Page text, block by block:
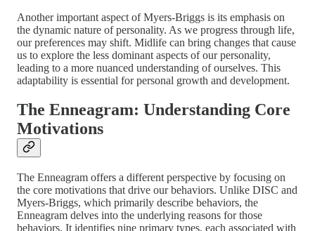
Another important aspect of Myers-Briggs is its emphasis on
the dynamic nature of personality. As we progress through life,
our preferences may shift. Midlife can bring changes that cause
us to explore the less dominant aspects of our personality,
leading to a more nuanced understanding of ourselves. This
adaptability is essential for personal growth and development.
The Enneagram: Understanding Core
Motivations
The Enneagram offers a different perspective by focusing on
the core motivations that drive our behaviors. Unlike DISC and
Myers-Briggs, which primarily describe behaviors, the
Enneagram delves into the underlying reasons for those
behaviors. It identifies nine primary types, each associated with